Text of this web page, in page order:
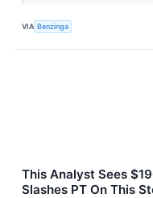
VIA Benzinga
This Analyst Sees
Slashes PT On This